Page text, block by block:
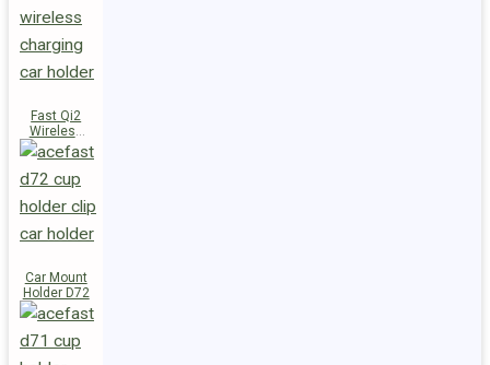
Fast Qi2
Wireless
Charger
Magnetic
Car Holder
Car Mount
Holder D72